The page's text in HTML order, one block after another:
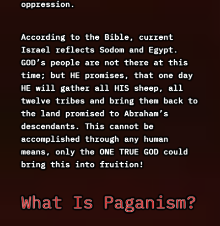
oppression.
According to the Bible, current
Israel reflects Sodom and Egypt.
GOD’s people are not there at this
time; but HE promises, that one day
HE will gather all HIS sheep, all
twelve tribes and bring them back to
the land promised to Abraham’s
descendants. This cannot be
accomplished through any human
means, only the ONE TRUE GOD could
bring this into fruition!
What Is Paganism?